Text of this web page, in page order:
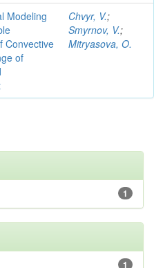
Modeling
Convective
of
Chvyr, V.;
Smyrnov, V.;
Mitryasova, O.
1
1